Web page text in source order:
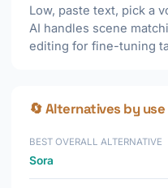
Low, paste text, pick a
AI handles scene
editing for fine-tuning
🔄 Alternatives by use
BEST OVERALL ALTERNATIVE
Sora